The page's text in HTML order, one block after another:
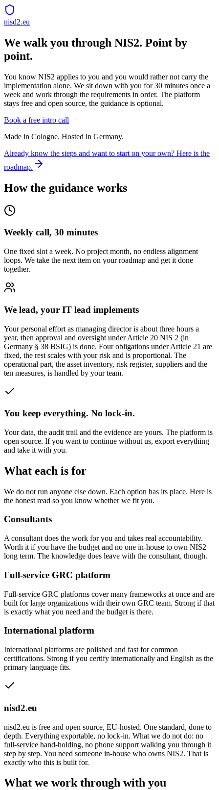
nisd2.eu
We walk you through NIS2. Point by
point.
You know NIS2 applies to you and you would rather not carry the
implementation alone. We sit down with you for 30 minutes once a
week and work through the requirements in order. The platform
stays free and open source, the guidance is optional.
Book a free intro call
Made in Cologne. Hosted in Germany.
Already know the steps and want to start on your own? Here is the
roadmap.
How the guidance works
Weekly call, 30 minutes
One fixed slot a week. No project month, no endless alignment
loops. We take the next item on your roadmap and get it done
together.
We lead, your IT lead implements
Your personal effort as managing director is about three hours a
year, then approval and oversight under Article 20 NIS 2 (in
Germany § 38 BSIG) is done. Four obligations under Article 21 are
fixed, the rest scales with your risk and is proportional. The
operational part, the asset inventory, risk register, suppliers and the
ten measures, is handled by your team.
You keep everything. No lock-in.
Your data, the audit trail and the evidence are yours. The platform is
open source. If you want to continue without us, export everything
and take it with you.
What each is for
We do not run anyone else down. Each option has its place. Here is
the honest read so you know whether we fit you.
Consultants
A consultant does the work for you and takes real accountability.
Worth it if you have the budget and no one in-house to own NIS2
long term. The knowledge does leave with the consultant, though.
Full-service GRC platform
Full-service GRC platforms cover many frameworks at once and are
built for large organizations with their own GRC team. Strong if that
is exactly what you need and the budget is there.
International platform
International platforms are polished and fast for common
certifications. Strong if you certify internationally and English as the
primary language fits.
nisd2.eu
nisd2.eu is free and open source, EU-hosted. One standard, done to
depth. Everything exportable, no lock-in. What we do not do: no
full-service hand-holding, no phone support walking you through it
step by step. You need someone in-house who owns NIS2. That is
exactly who this is built for.
What we work through with you